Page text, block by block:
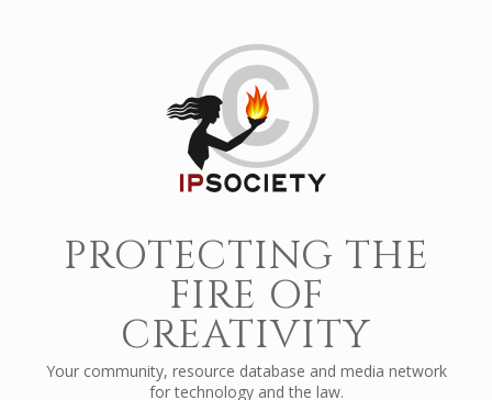
PROTECTING THE
FIRE OF
CREATIVITY
Your community, resource database and media network
for technology and the law.